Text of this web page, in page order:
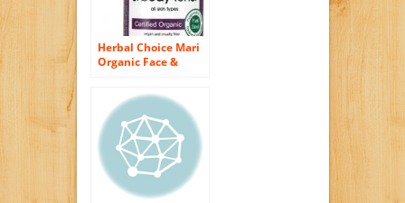
Herbal Choice Mari
Organic Face &
6.8oz Spray